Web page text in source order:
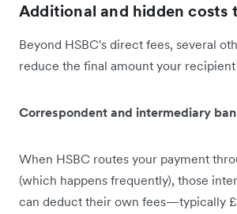
Additional and hidden
Beyond HSBC's direct fees, several
reduce the final amount your
Correspondent and intermediary
When HSBC routes your payment
(which happens frequently), those
can deduct their own fees—typically